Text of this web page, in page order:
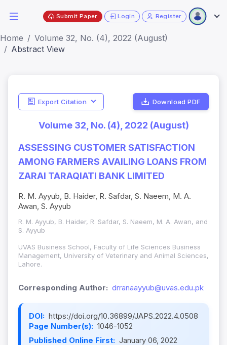
Submit Paper Login Register
Home
Volume 32, No. (4), 2022 (August)
Abstract View
Export Citation Download PDF
Volume 32, No. (4), 2022 (August)
ASSESSING CUSTOMER SATISFACTION
AMONG FARMERS AVAILING LOANS FROM
ZARAI TARAQIATI BANK LIMITED
R. M. Ayyub, B. Haider, R. Safdar, S. Naeem, M. A.
Awan, S. Ayyub
R. M. Ayyub, B. Haider, R. Safdar, S. Naeem, M. A. Awan, and
S. Ayyub
UVAS Business School, Faculty of Life Sciences Business
Management, University of Veterinary and Animal Sciences,
Lahore.
Corresponding Author: drranaayyub@uvas.edu.pk
DOI: https://doi.org/10.36899/JAPS.2022.4.0508
Page Number(s): 1046-1052
Published Online First: January 06, 2022